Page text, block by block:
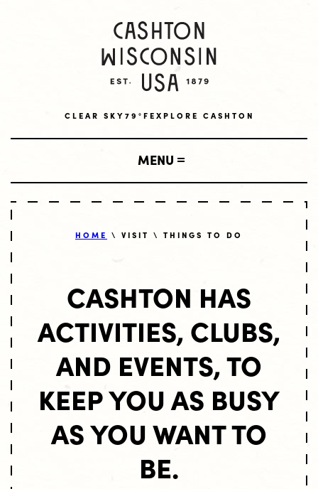
CLEAR SKY79°FEXPLORE CASHTON
MENU
AMISH BUSINESSES
LODGING
THINGS TO DO
EVENTS
LIVE
SCHOOLS
HEALTHCARE
HOMES
JOBS
CHURCHES
EXPLORE
VOLUNTEER
CIVIC ORGANIZATIONS
SPORTS
LEARN
HISTORY
GROWING CASHTON
VILLAGE INFO
HOME \ VISIT \ THINGS TO DO
CASHTON HAS
ACTIVITIES, CLUBS,
AND EVENTS, TO
KEEP YOU AS BUSY
AS YOU WANT TO
BE.